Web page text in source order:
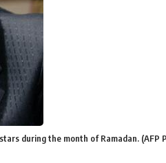
during the month of Ramadan. (AFP